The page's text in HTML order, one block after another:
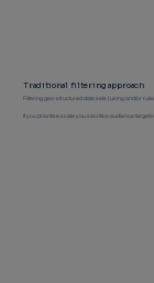
Traditional filtering approach
Filtering geo-structured data sets (using and/or
If you prioritise scale you sacrifice audience